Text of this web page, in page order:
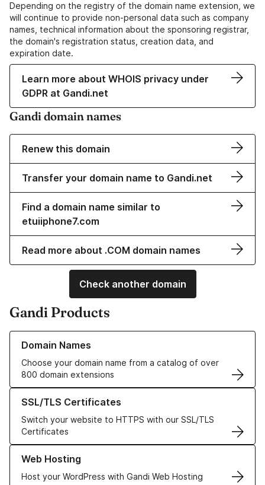
Depending on the registry of the domain name extension, we
will continue to provide non-personal data such as company
names, technical information about the sponsoring registrar,
the domain's registration status, creation data, and
expiration date.
Learn more about WHOIS privacy under
GDPR at Gandi.net
Gandi domain names
Renew this domain
Transfer your domain name to Gandi.net
Find a domain name similar to
etuiiphone7.com
Read more about .COM domain names
Check another domain
Gandi Products
Domain Names
Choose your domain name from a catalog of over
800 domain extensions
Learn more about our Domain Names
SSL/TLS Certificates
Switch your website to HTTPS with our SSL/TLS
Certificates
Learn more about our SSL/TLS Certificates
Web Hosting
Host your WordPress with Gandi Web Hosting
Learn more about our Web Hosting solutions